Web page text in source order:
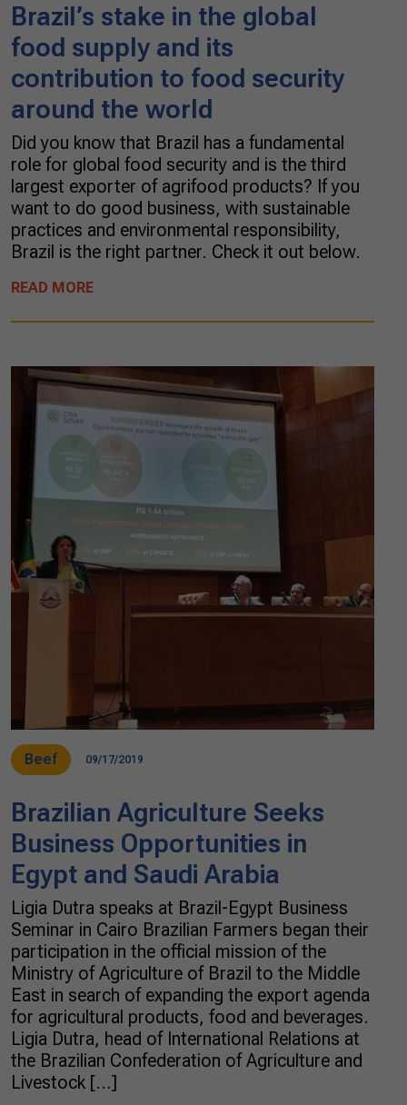
Brazil’s stake in the global
food supply and its
contribution to food security
around the world
Did you know that Brazil has a fundamental
role for global food security and is the third
largest exporter of agrifood products? If you
want to do good business, with sustainable
practices and environmental responsibility,
Brazil is the right partner. Check it out below.
READ MORE
Beef 09/17/2019
Brazilian Agriculture Seeks
Business Opportunities in
Egypt and Saudi Arabia
Ligia Dutra speaks at Brazil-Egypt Business
Seminar in Cairo Brazilian Farmers began their
participation in the official mission of the
Ministry of Agriculture of Brazil to the Middle
East in search of expanding the export agenda
for agricultural products, food and beverages.
Ligia Dutra, head of International Relations at
the Brazilian Confederation of Agriculture and
Livestock […]